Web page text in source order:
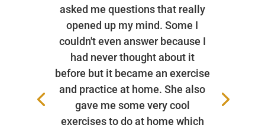
asked me questions that really
opened up my mind. Some I
couldn't even answer because I
had never thought about it
before but it became an exercise
and practice at home. She also
gave me some very cool
exercises to do at home which